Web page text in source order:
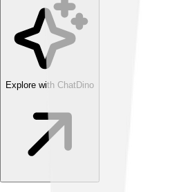
Explore with ChatDino